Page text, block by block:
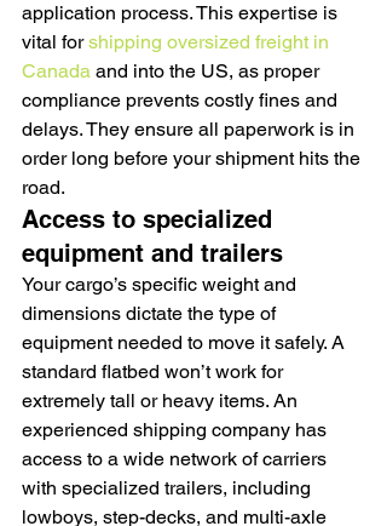
application process. This expertise is
vital for shipping oversized freight in
Canada and into the US, as proper
compliance prevents costly fines and
delays. They ensure all paperwork is in
order long before your shipment hits the
road.
Access to specialized
equipment and trailers
Your cargo’s specific weight and
dimensions dictate the type of
equipment needed to move it safely. A
standard flatbed won’t work for
extremely tall or heavy items. An
experienced shipping company has
access to a wide network of carriers
with specialized trailers, including
lowboys, step-decks, and multi-axle